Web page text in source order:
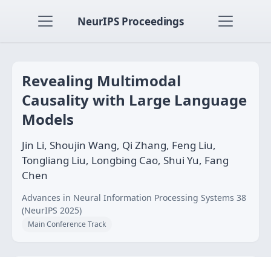
NeurIPS Proceedings
Revealing Multimodal
Causality with Large Language
Models
Jin Li, Shoujin Wang, Qi Zhang, Feng Liu,
Tongliang Liu, Longbing Cao, Shui Yu, Fang
Chen
Advances in Neural Information Processing Systems 38
(NeurIPS 2025)
Main Conference Track